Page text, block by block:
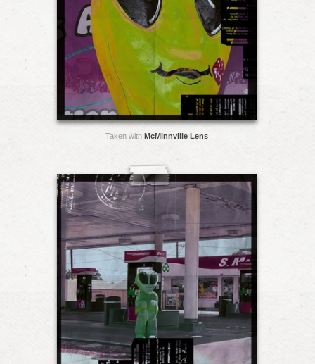
Taken with McMinnville Lens